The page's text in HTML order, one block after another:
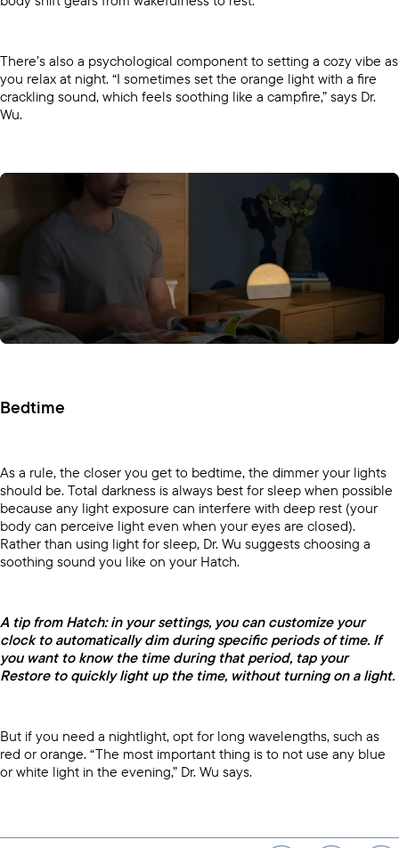
There’s also a psychological component to setting a cozy vibe as
you relax at night. “I sometimes set the orange light with a fire
crackling sound, which feels soothing like a campfire,” says Dr.
Wu.
Bedtime
As a rule, the closer you get to bedtime, the dimmer your lights
should be. Total darkness is always best for sleep when possible
because any light exposure can interfere with deep rest (your
body can perceive light even when your eyes are closed).
Rather than using light for sleep, Dr. Wu suggests choosing a
soothing sound you like on your Hatch.
A tip from Hatch: in your settings, you can customize your
clock to automatically dim during specific periods of time. If
you want to know the time during that period, tap your
Restore to quickly light up the time, without turning on a light.
But if you need a nightlight, opt for long wavelengths, such as
red or orange. “The most important thing is to not use any blue
or white light in the evening,” Dr. Wu says.